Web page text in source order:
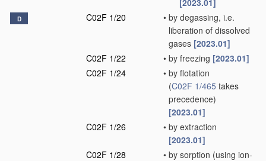
[2023.01]
D C02F 1/20 • by degassing, i.e.
liberation of dissolved
gases [2023.01]
C02F 1/22
• by freezing [2023.01]
C02F 1/24
• by flotation
(C02F 1/465 takes
precedence)
[2023.01]
C02F 1/26
• by extraction
[2023.01]
C02F 1/28
• by sorption (using ion-